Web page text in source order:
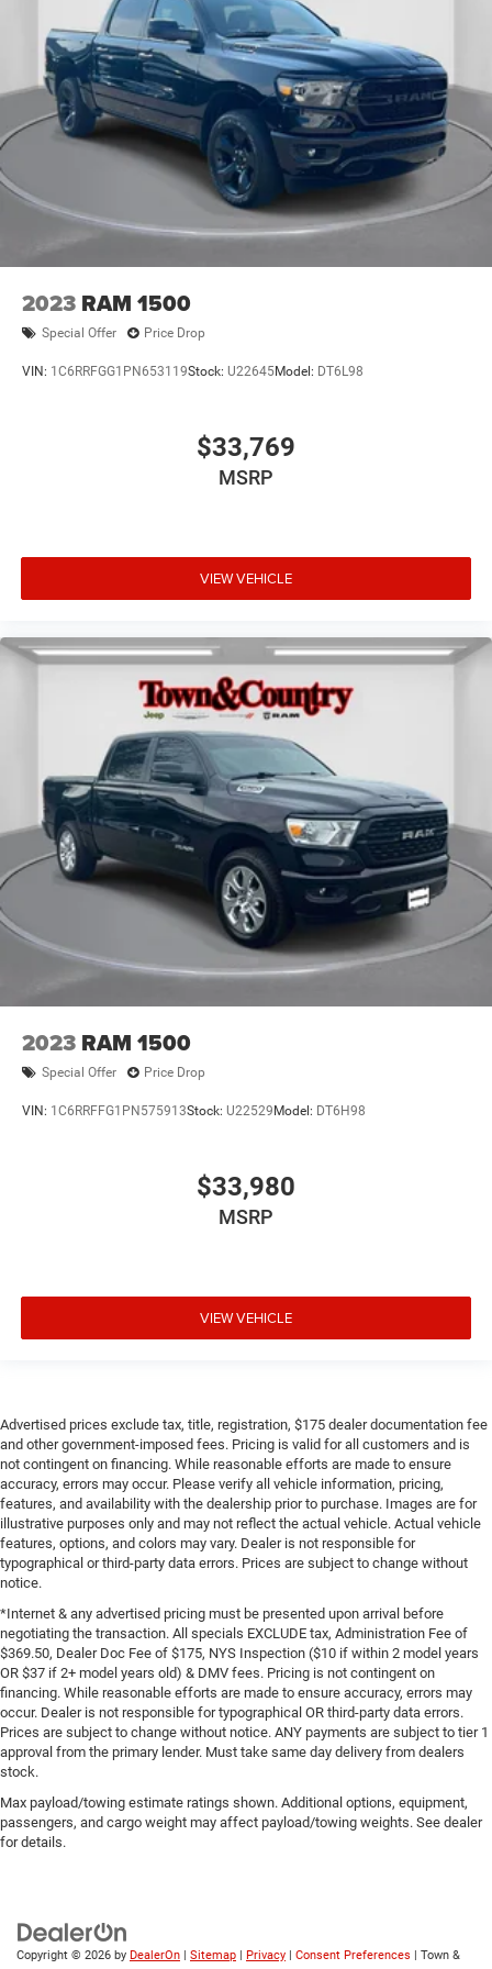
2023 RAM 1500
Special Offer Price Drop
VIN: 1C6RRFGG1PN653119Stock: U22645Model: DT6L98
$33,769
MSRP
VIEW VEHICLE
2023 RAM 1500
Special Offer Price Drop
VIN: 1C6RRFFG1PN575913Stock: U22529 Model: DT6H98
$33,980
MSRP
VIEW VEHICLE
Advertised prices exclude tax, title, registration, $175 dealer documentation fee
and other government-imposed fees. Pricing is valid for all customers and is
not contingent on financing. While reasonable efforts are made to ensure
accuracy, errors may occur. Please verify all vehicle information, pricing,
features, and availability with the dealership prior to purchase. Images are for
illustrative purposes only and may not reflect the actual vehicle. Actual vehicle
features, options, and colors may vary. Dealer is not responsible for
typographical or third-party data errors. Prices are subject to change without
notice.
*Internet & any advertised pricing must be presented upon arrival before
negotiating the transaction. All specials EXCLUDE tax, Administration Fee of
$369.50, Dealer Doc Fee of $175, NYS Inspection ($10 if within 2 model years
OR $37 if 2+ model years old) & DMV fees. Pricing is not contingent on
financing. While reasonable efforts are made to ensure accuracy, errors may
occur. Dealer is not responsible for typographical OR third-party data errors.
Prices are subject to change without notice. ANY payments are subject to tier 1
approval from the primary lender. Must take same day delivery from dealers
stock.
Max payload/towing estimate ratings shown. Additional options, equipment,
passengers, and cargo weight may affect payload/towing weights. See dealer
for details.
Copyright © 2026 by DealerOn | Sitemap | Privacy | Consent Preferences | Town &